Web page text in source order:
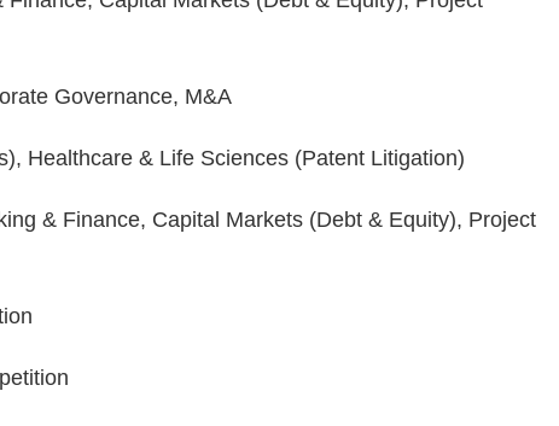
Governance, M&A
Healthcare & Life Sciences (Patent Litigation)
& Finance, Capital Markets (Debt & Equity), Project